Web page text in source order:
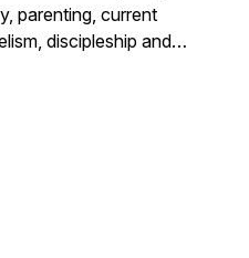
parenting, current
discipleship and
40 years as a medical
give Dr. Jackson a